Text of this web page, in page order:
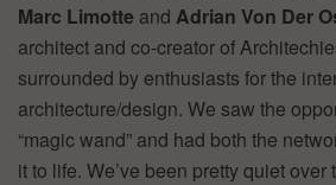
Marc Limotte and Adrian Von Der
architect and co-creator of
surrounded by enthusiasts for the
architecture/design. We saw the
“magic wand” and had both the
it to life. We’ve been pretty quiet